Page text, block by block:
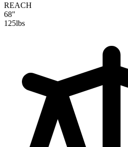
REACH
68"
125lbs